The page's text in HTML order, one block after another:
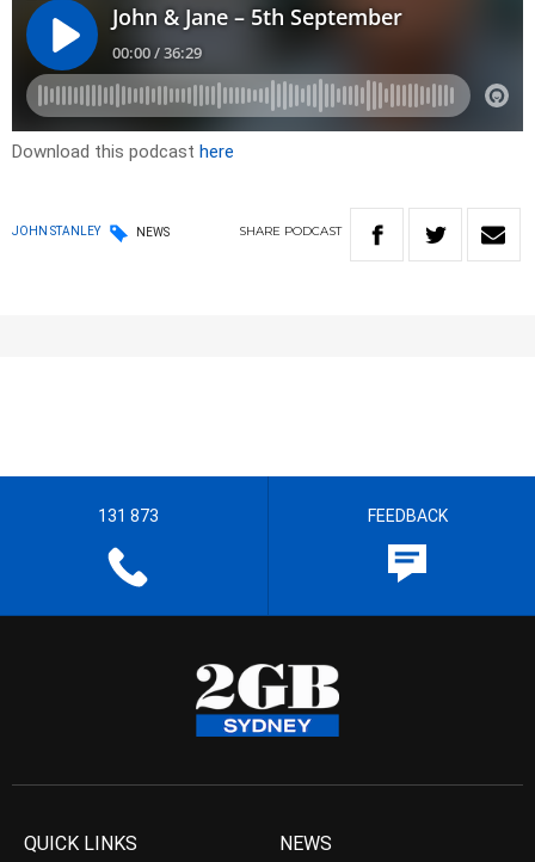
Download this podcast here
JOHN STANLEY NEWS SHARE PODCAST
131 873 FEEDBACK
QUICK LINKS NEWS